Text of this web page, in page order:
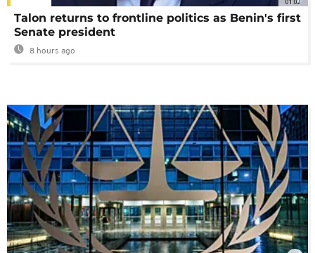
Talon returns to frontline politics as Benin's first
Senate president
8 hours ago